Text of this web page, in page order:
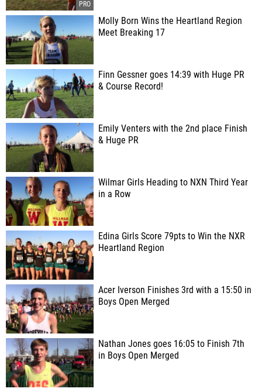
Molly Born Wins the Heartland Region
Meet Breaking 17
Finn Gessner goes 14:39 with Huge PR
& Course Record!
Emily Venters with the 2nd place Finish
& Huge PR
Wilmar Girls Heading to NXN Third Year
in a Row
Edina Girls Score 79pts to Win the NXR
Heartland Region
Acer Iverson Finishes 3rd with a 15:50 in
Boys Open Merged
Nathan Jones goes 16:05 to Finish 7th
in Boys Open Merged